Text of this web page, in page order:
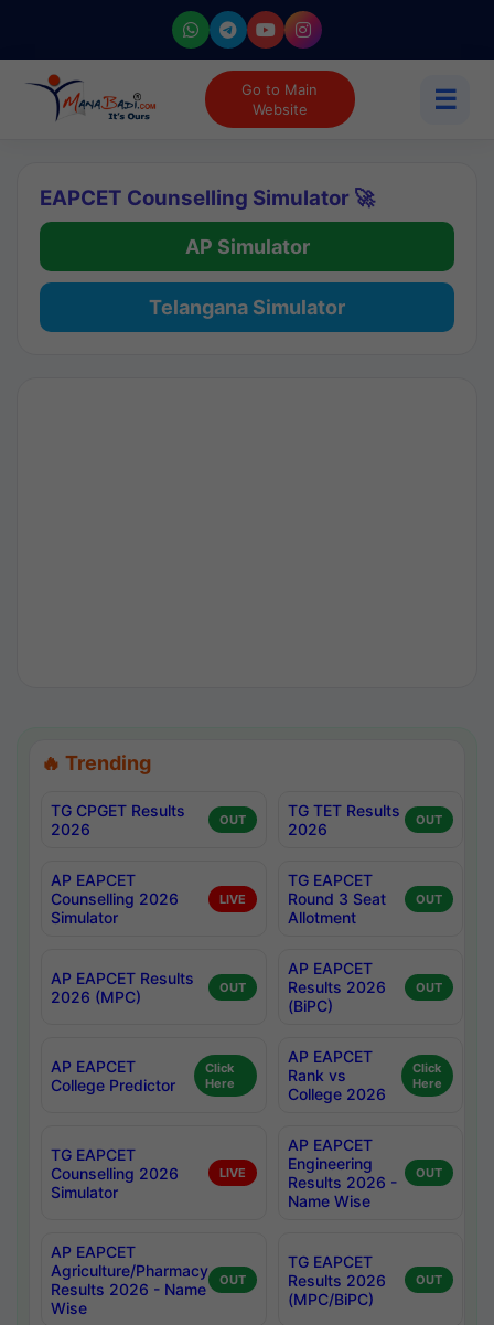
Go to Main
Website
☰
EAPCET Counselling Simulator 🚀
AP Simulator
Telangana Simulator
🔥 Trending
TG CPGET Results
2026
OUT
TG TET Results
2026
OUT
AP EAPCET
Counselling 2026
Simulator
LIVE
TG EAPCET
Round 3 Seat
Allotment
OUT
AP EAPCET Results
2026 (MPC)
OUT
AP EAPCET
Results 2026
(BiPC)
OUT
AP EAPCET
College Predictor
Click
Here
AP EAPCET
Rank vs
College 2026
Click
Here
TG EAPCET
Counselling 2026
Simulator
LIVE
AP EAPCET
Engineering
Results 2026 -
Name Wise
OUT
AP EAPCET
Agriculture/Pharmacy
Results 2026 - Name
Wise
OUT
TG EAPCET
Results 2026
(MPC/BiPC)
OUT